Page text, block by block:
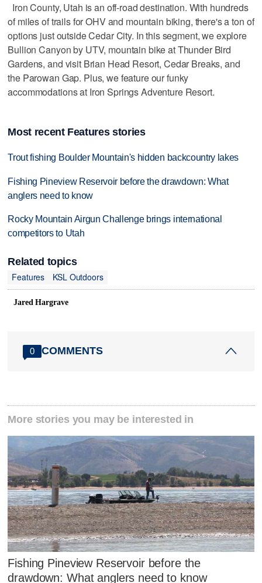
Iron County, Utah is an off-road destination. With hundreds
of miles of trails for OHV and mountain biking, there's a ton of
options just outside Cedar City. In this segment, we explore
Bullion Canyon by UTV, mountain bike at Thunder Bird
Gardens, and visit Brian Head Resort, Cedar Breaks, and
the Parowan Gap. Plus, we feature our funky
accommodations at Iron Springs Adventure Resort.
Most recent Features stories
Trout fishing Boulder Mountain's hidden backcountry lakes
Fishing Pineview Reservoir before the drawdown: What
anglers need to know
Rocky Mountain Airgun Challenge brings international
competitors to Utah
Related topics
Features
KSL Outdoors
Jared Hargrave
0 COMMENTS
More stories you may be interested in
Fishing Pineview Reservoir before the
drawdown: What anglers need to know